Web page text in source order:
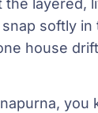
layered,
softly
house